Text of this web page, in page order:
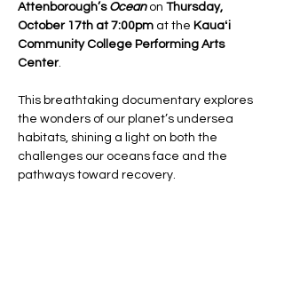
Attenborough’s Ocean on Thursday,
October 17th at 7:00pm at the Kauaʻi
Community College Performing Arts
Center.
This breathtaking documentary explores
the wonders of our planet’s undersea
habitats, shining a light on both the
challenges our oceans face and the
pathways toward recovery.